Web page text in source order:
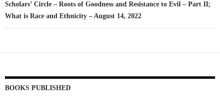
Scholars’ Circle – Roots of Goodness and Resistance to Evil – Part II;
What is Race and Ethnicity – August 14, 2022
BOOKS PUBLISHED